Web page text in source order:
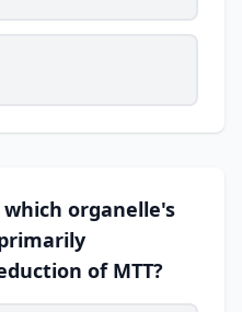
which organelle's
of MTT?